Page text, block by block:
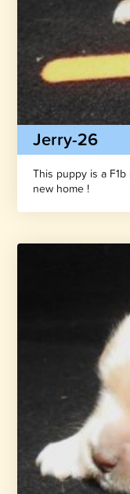
Jerry-26
This puppy is a
new home !